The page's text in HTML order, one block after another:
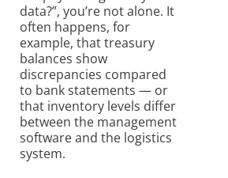
data?”, you’re not alone. It
often happens, for
example, that treasury
balances show
discrepancies compared
to bank statements — or
that inventory levels differ
between the management
software and the logistics
system.